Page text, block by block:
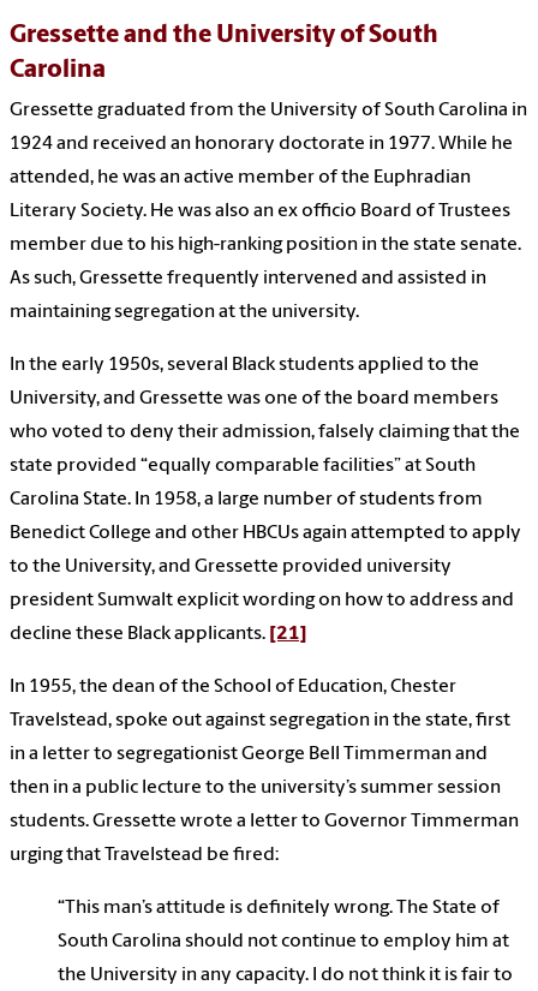
Gressette and the University of South
Carolina
Gressette graduated from the University of South Carolina in
1924 and received an honorary doctorate in 1977. While he
attended, he was an active member of the Euphradian
Literary Society. He was also an ex officio Board of Trustees
member due to his high-ranking position in the state senate.
As such, Gressette frequently intervened and assisted in
maintaining segregation at the university.
In the early 1950s, several Black students applied to the
University, and Gressette was one of the board members
who voted to deny their admission, falsely claiming that the
state provided “equally comparable facilities” at South
Carolina State. In 1958, a large number of students from
Benedict College and other HBCUs again attempted to apply
to the University, and Gressette provided university
president Sumwalt explicit wording on how to address and
decline these Black applicants. [21]
In 1955, the dean of the School of Education, Chester
Travelstead, spoke out against segregation in the state, first
in a letter to segregationist George Bell Timmerman and
then in a public lecture to the university’s summer session
students. Gressette wrote a letter to Governor Timmerman
urging that Travelstead be fired:
“This man’s attitude is definitely wrong. The State of
South Carolina should not continue to employ him at
the University in any capacity. I do not think it is fair to